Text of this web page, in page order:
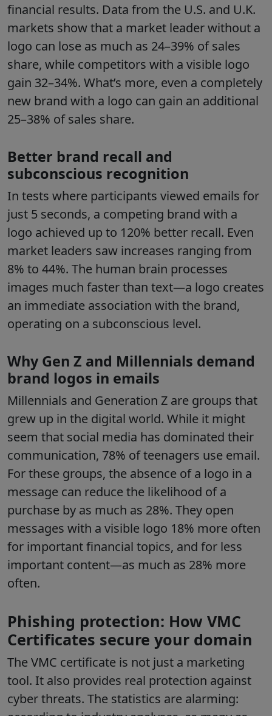
financial results. Data from the U.S. and U.K.
markets show that a market leader without a
logo can lose as much as 24–39% of sales
share, while competitors with a visible logo
gain 32–34%. What’s more, even a completely
new brand with a logo can gain an additional
25–38% of sales share.
Better brand recall and
subconscious recognition
In tests where participants viewed emails for
just 5 seconds, a competing brand with a
logo achieved up to 120% better recall. Even
market leaders saw increases ranging from
8% to 44%. The human brain processes
images much faster than text—a logo creates
an immediate association with the brand,
operating on a subconscious level.
Why Gen Z and Millennials demand
brand logos in emails
Millennials and Generation Z are groups that
grew up in the digital world. While it might
seem that social media has dominated their
communication, 78% of teenagers use email.
For these groups, the absence of a logo in a
message can reduce the likelihood of a
purchase by as much as 28%. They open
messages with a visible logo 18% more often
for important financial topics, and for less
important content—as much as 28% more
often.
Phishing protection: How VMC
Certificates secure your domain
The VMC certificate is not just a marketing
tool. It also provides real protection against
cyber threats. The statistics are alarming: